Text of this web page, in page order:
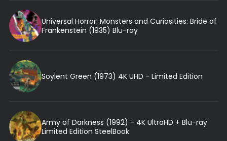
Universal Horror: Monsters and Curiosities: Bride of
Frankenstein (1935) Blu-ray
Soylent Green (1973) 4K UHD - Limited Edition
Army of Darkness (1992) - 4K UltraHD + Blu-ray
Limited Edition SteelBook